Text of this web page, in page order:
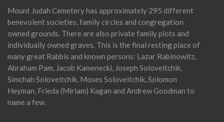
Mount Judah Cemetery has approximately 295 different
benevolent societies, family circles and congregation
owned grounds. There are also private family plots and
individually owned graves. This is the final resting place of
many great Rabbis and known persons: Lazar Rabinowitz,
Abraham Pam, Jacob Kamenecki, Joseph Soloveitchik,
Simchah Soloveitchik, Moses Soloveitchik, Solomon
Heyman, Frieda (Miriam) Kagan and Andrew Goodman to
name a few.